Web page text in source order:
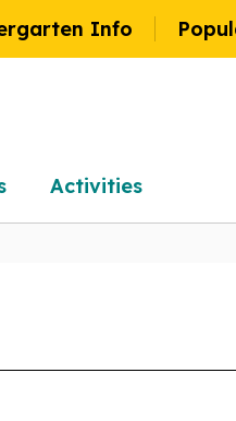
Info
Activities